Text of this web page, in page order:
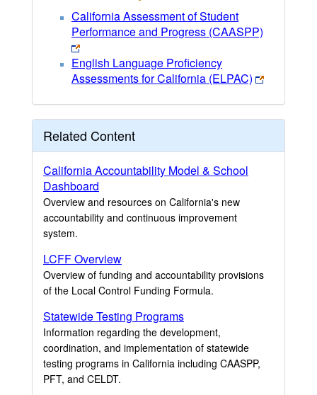
California Assessment of Student
Performance and Progress (CAASPP)
English Language Proficiency
Assessments for California (ELPAC)
Related Content
California Accountability Model & School
Dashboard
Overview and resources on California's new
accountability and continuous improvement
system.
LCFF Overview
Overview of funding and accountability provisions
of the Local Control Funding Formula.
Statewide Testing Programs
Information regarding the development,
coordination, and implementation of statewide
testing programs in California including CAASPP,
PFT, and CELDT.